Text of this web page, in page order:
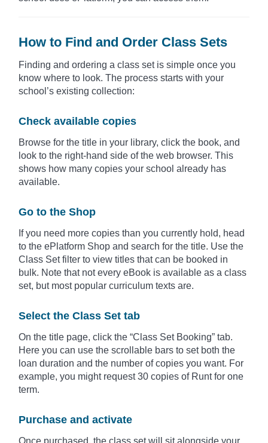
How to Find and Order Class Sets
Finding and ordering a class set is simple once you
know where to look. The process starts with your
school’s existing collection:
Check available copies
Browse for the title in your library, click the book, and
look to the right-hand side of the web browser. This
shows how many copies your school already has
available.
Go to the Shop
If you need more copies than you currently hold, head
to the ePlatform Shop and search for the title. Use the
Class Set filter to view titles that can be booked in
bulk. Note that not every eBook is available as a class
set, but most popular curriculum texts are.
Select the Class Set tab
On the title page, click the “Class Set Booking” tab.
Here you can use the scrollable bars to set both the
loan duration and the number of copies you want. For
example, you might request 30 copies of Runt for one
term.
Purchase and activate
Once purchased, the class set will sit alongside your